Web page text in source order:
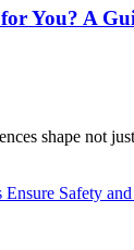
You? A
shape not